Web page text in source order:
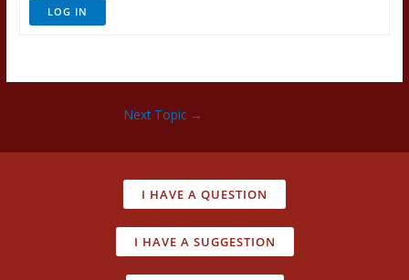
LOG IN
Next Topic →
I HAVE A QUESTION
I HAVE A SUGGESTION